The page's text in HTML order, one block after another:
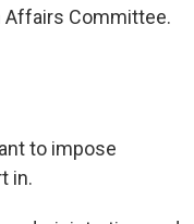
Affairs Committee.
to impose
in.